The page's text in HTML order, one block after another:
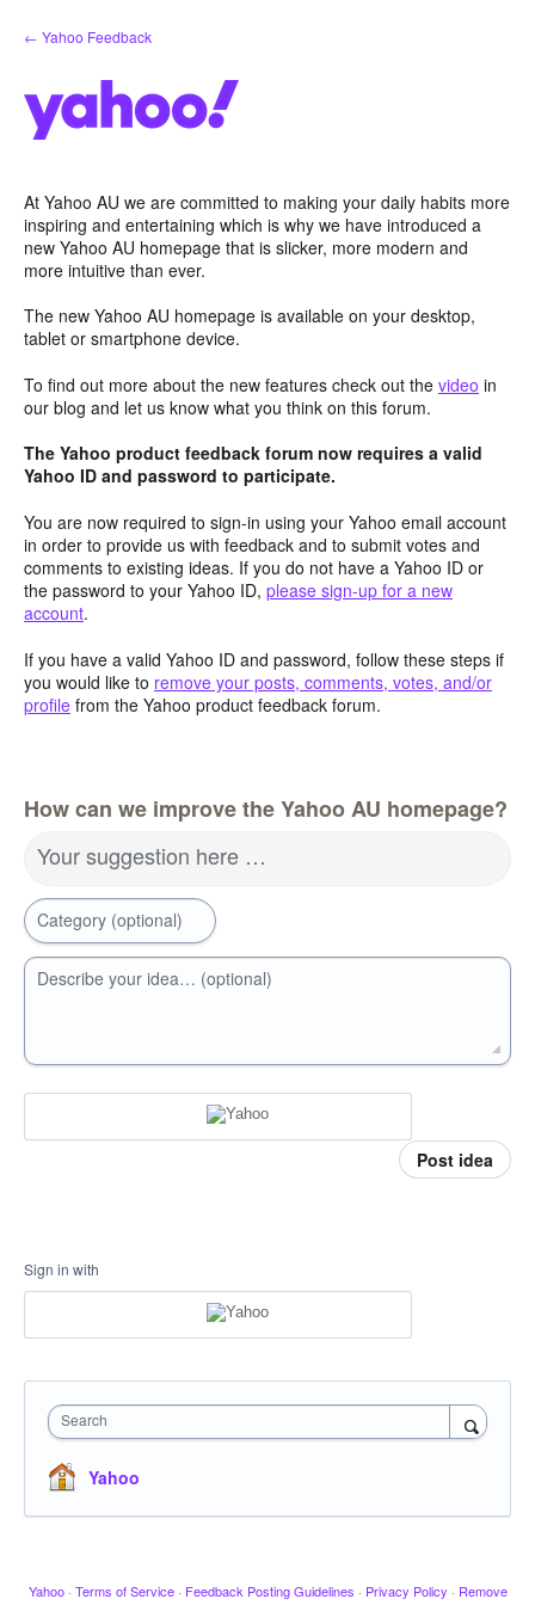
Skip
to
← Yahoo Feedback
At Yahoo AU we are committed to making your daily habits more
inspiring and entertaining which is why we have introduced a
new Yahoo AU homepage that is slicker, more modern and
more intuitive than ever.
The new Yahoo AU homepage is available on your desktop,
tablet or smartphone device.
To find out more about the new features check out the video in
our blog and let us know what you think on this forum.
The Yahoo product feedback forum now requires a valid
Yahoo ID and password to participate.
You are now required to sign-in using your Yahoo email account
in order to provide us with feedback and to submit votes and
comments to existing ideas. If you do not have a Yahoo ID or
the password to your Yahoo ID, please sign-up for a new
account.
If you have a valid Yahoo ID and password, follow these steps if
you would like to remove your posts, comments, votes, and/or
profile from the Yahoo product feedback forum.
How can we improve the Yahoo AU homepage?
Your suggestion here …
Category (optional)
Describe your idea… (optional)
Post idea
Sign in with
Search
Yahoo
Yahoo · Terms of Service · Feedback Posting Guidelines · Privacy Policy · Remove